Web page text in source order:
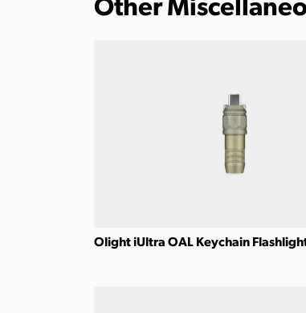
Other
Olight iUltra OAL Keychain